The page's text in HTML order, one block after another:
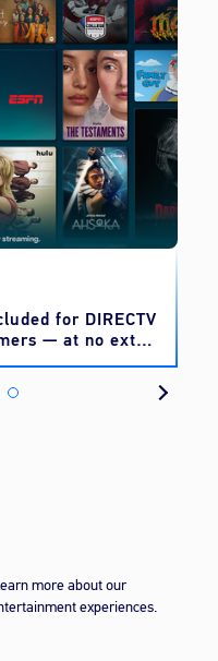
for DIRECTV
— at no extra
more about our
experiences.